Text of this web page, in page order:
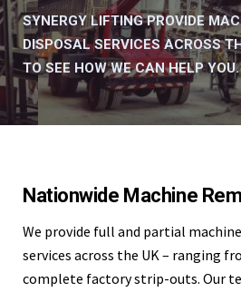
SYNERGY LIFTING PROVIDE
DISPOSAL SERVICES ACROSS
TO SEE HOW WE CAN HELP YOU.
Nationwide Machine
We provide full and partial
services across the UK – ranging
complete factory strip-outs. Our